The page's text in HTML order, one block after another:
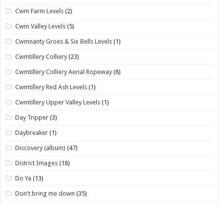
Cwm Farm Levels (2)
Cwm Valley Levels (5)
Cwmnanty Groes & Six Bells Levels (1)
Cwmtillery Colliery (23)
Cwmtillery Colliery Aerial Ropeway (8)
Cwmtillery Red Ash Levels (1)
Cwmtillery Upper Valley Levels (1)
Day Tripper (3)
Daybreaker (1)
Discovery (album) (47)
District Images (18)
Do Ya (13)
Don't bring me down (35)